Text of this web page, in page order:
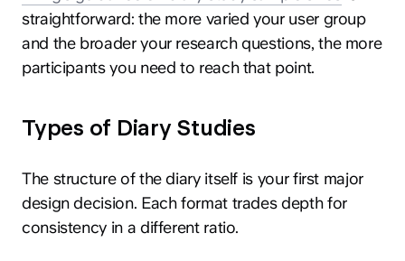
straightforward: the more varied your user group
and the broader your research questions, the more
participants you need to reach that point.
Types of Diary Studies
The structure of the diary itself is your first major
design decision. Each format trades depth for
consistency in a different ratio.